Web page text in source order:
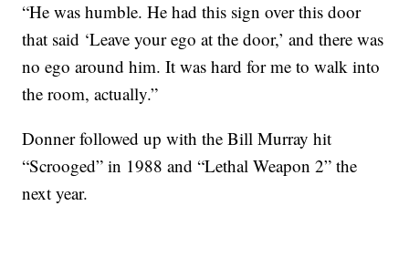
“He was humble. He had this sign over this door
that said ‘Leave your ego at the door,’ and there was
no ego around him. It was hard for me to walk into
the room, actually.”
Donner followed up with the Bill Murray hit
“Scrooged” in 1988 and “Lethal Weapon 2” the
next year.